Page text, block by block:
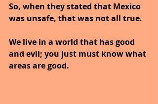
So, when they stated that Mexico
was unsafe, that was not all true.
We live in a world that has good
and evil; you just must know what
areas are good.